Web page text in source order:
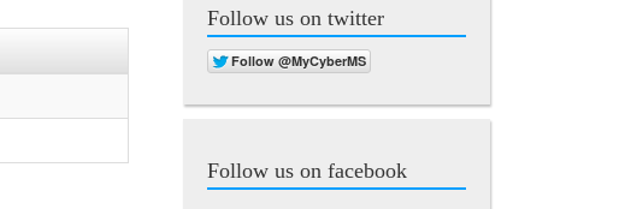
Follow us on twitter
Follow us on facebook